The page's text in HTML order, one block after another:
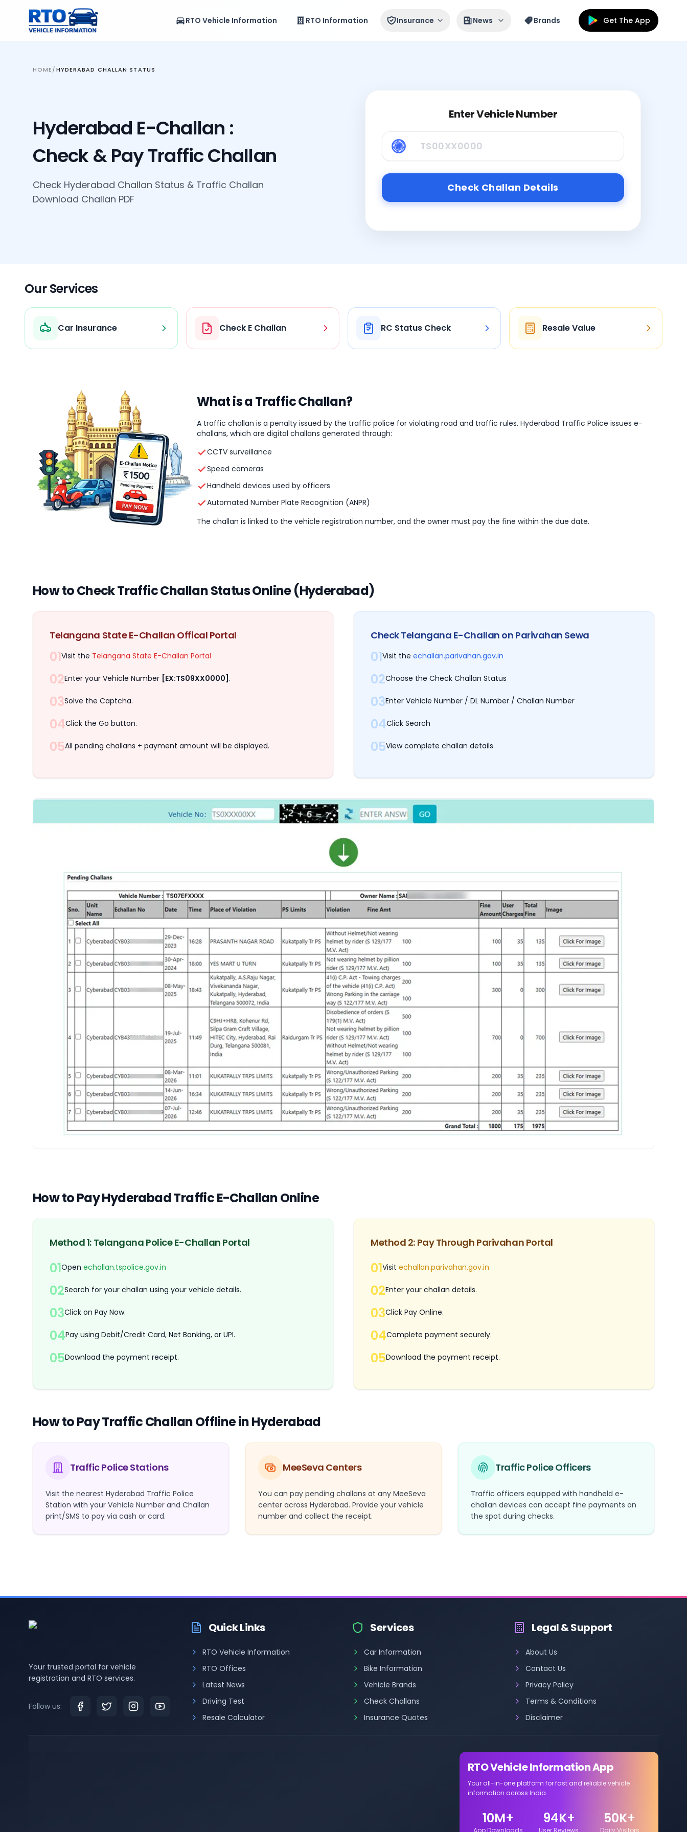
RTO Vehicle Information RTO Information Insurance News Brands Get The App
HOME/HYDERABAD CHALLAN STATUS
Hyderabad E-Challan :
Check & Pay Traffic Challan
Check Hyderabad Challan Status & Traffic Challan
Download Challan PDF
Enter Vehicle Number
Check Challan Details
Our Services
Car Insurance Check E Challan RC Status Check Resale Value
What is a Traffic Challan?
A traffic challan is a penalty issued by the traffic police for violating road and traffic rules. Hyderabad Traffic Police issues e-
challans, which are digital challans generated through:
CCTV surveillance
Speed cameras
Handheld devices used by officers
Automated Number Plate Recognition (ANPR)
The challan is linked to the vehicle registration number, and the owner must pay the fine within the due date.
How to Check Traffic Challan Status Online (Hyderabad)
Telangana State E-Challan Offical Portal
01Visit the Telangana State E-Challan Portal
02Enter your Vehicle Number [EX:TS09XX0000] .
03Solve the Captcha.
04Click the Go button.
05All pending challans + payment amount will be displayed.
Check Telangana E-Challan on Parivahan Sewa
01Visit the echallan.parivahan.gov.in
02Choose the Check Challan Status
03Enter Vehicle Number / DL Number / Challan Number
04Click Search
05View complete challan details.
How to Pay Hyderabad Traffic E-Challan Online
Method 1: Telangana Police E-Challan Portal
01Open echallan.tspolice.gov.in
02Search for your challan using your vehicle details.
03Click on Pay Now.
04Pay using Debit/Credit Card, Net Banking, or UPI.
05Download the payment receipt.
Method 2: Pay Through Parivahan Portal
01Visit echallan.parivahan.gov.in
02Enter your challan details.
03Click Pay Online.
04Complete payment securely.
05Download the payment receipt.
How to Pay Traffic Challan Offline in Hyderabad
Traffic Police Stations
Visit the nearest Hyderabad Traffic Police
Station with your Vehicle Number and Challan
print/SMS to pay via cash or card.
MeeSeva Centers
You can pay pending challans at any MeeSeva
center across Hyderabad. Provide your vehicle
number and collect the receipt.
Traffic Police Officers
Traffic officers equipped with handheld e-
challan devices can accept fine payments on
the spot during checks.
Your trusted portal for vehicle
registration and RTO services.
Follow us:
Quick Links
RTO Vehicle Information
RTO Offices
Latest News
Driving Test
Resale Calculator
Services
Car Information
Bike Information
Vehicle Brands
Check Challans
Insurance Quotes
Legal & Support
About Us
Contact Us
Privacy Policy
Terms & Conditions
Disclaimer
RTO Vehicle Information App
Your all-in-one platform for fast and reliable vehicle
information across India.
10M+
App Downloads
94K+
User Reviews
50K+
Daily Visitors